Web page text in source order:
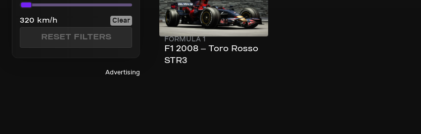
Top Speed
320 km/h
Clear
RESET FILTERS
Advertising
FORMULA 1
F1 2008 – Toro Rosso
STR3